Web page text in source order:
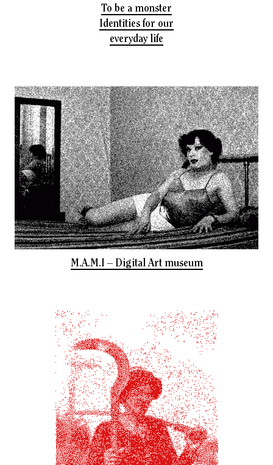
To be a monster
Identities for our
everyday life
M.A.M.I – Digital Art museum